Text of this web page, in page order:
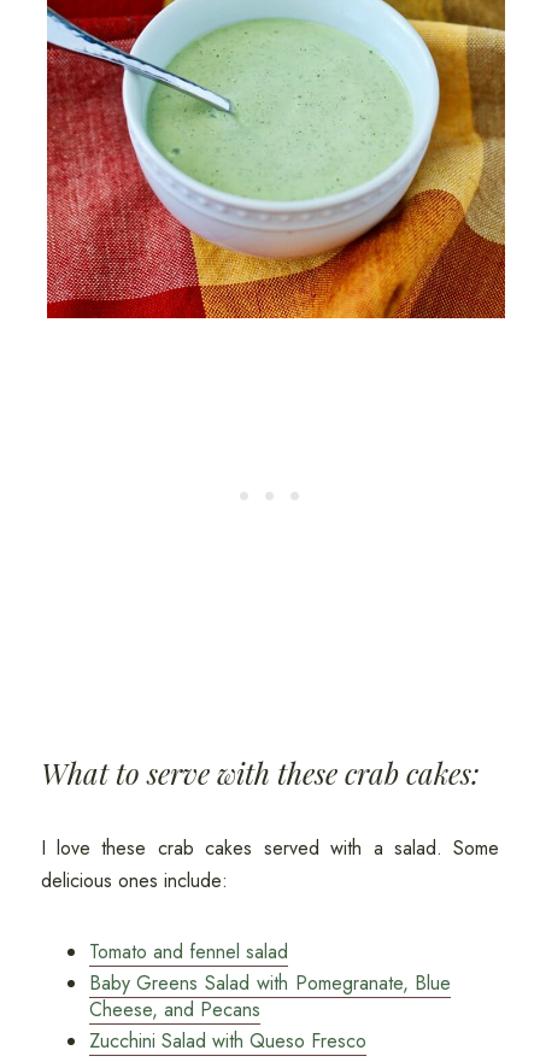
What to serve with these crab cakes:
I love these crab cakes served with a salad. Some
delicious ones include:
Tomato and fennel salad
Baby Greens Salad with Pomegranate, Blue
Cheese, and Pecans
Zucchini Salad with Queso Fresco